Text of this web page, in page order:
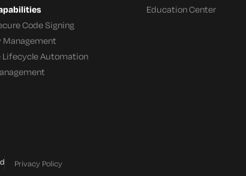
Code Signing
Management
Lifecycle Automation
Education Center
Privacy Policy